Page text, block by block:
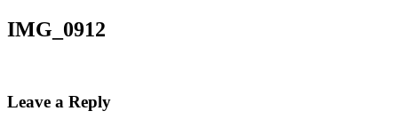
IMG_0912
Leave a Reply